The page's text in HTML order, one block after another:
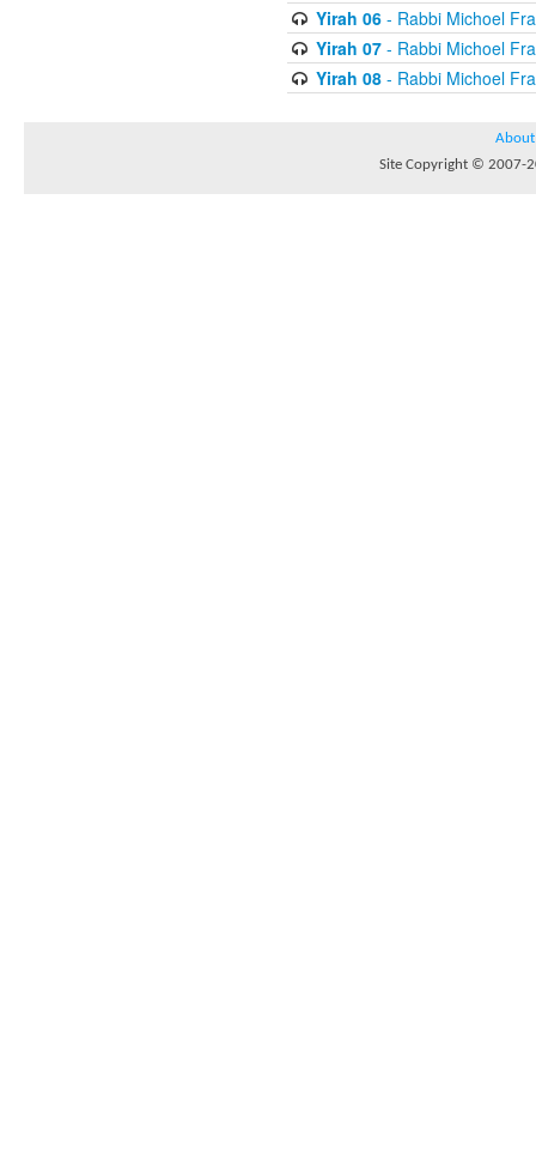
Yirah 06- Rabbi Michoel
Yirah 07- Rabbi Michoel
Yirah 08- Rabbi Michoel
About
Site Copyright © 2007-